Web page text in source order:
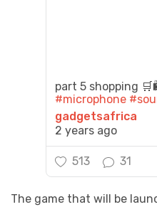
part 5 shopping
#microphone
gadgetsafrica
2 years ago
513 31
The game that will be